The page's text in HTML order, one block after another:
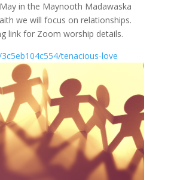
in the Maynooth Madawaska
we will focus on relationships.
link for Zoom worship details.
tenacious-love